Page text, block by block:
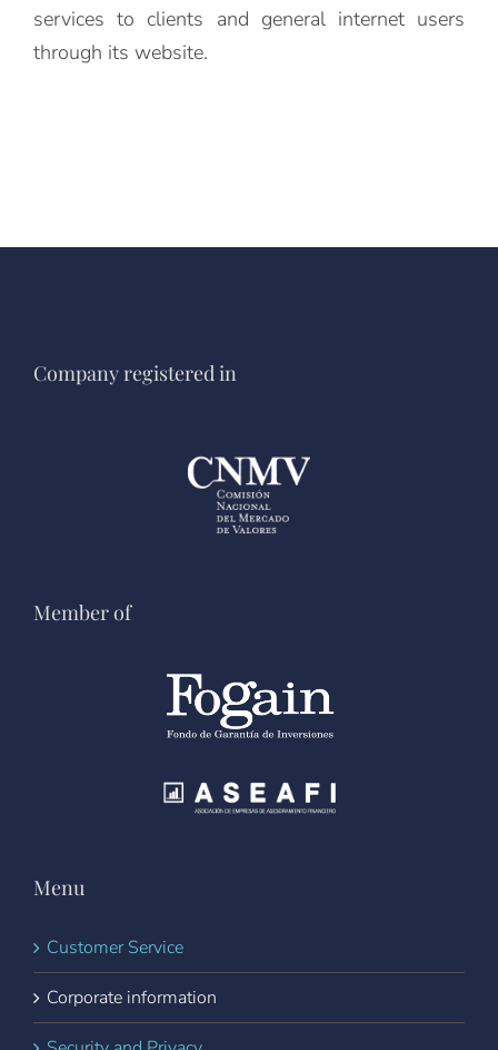
services to clients and general internet users
through its website.
Company registered in
Member of
Menu
Customer Service
Corporate information